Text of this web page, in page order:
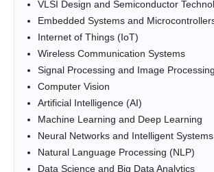
VLSI Design and Semiconductor
Embedded Systems and
Internet of Things (IoT)
Wireless Communication Systems
Signal Processing and Image Processing
Computer Vision
Artificial Intelligence (AI)
Machine Learning and Deep Learning
Neural Networks and Intelligent Systems
Natural Language Processing (NLP)
Data Science and Big Data Analytics